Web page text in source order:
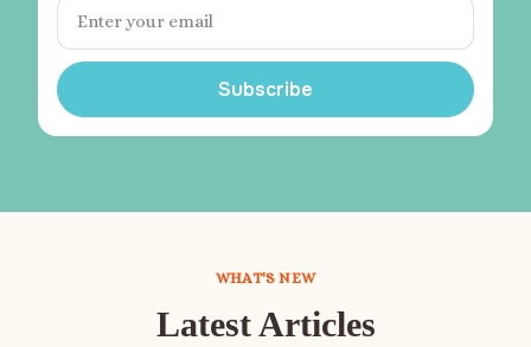
Subscribe
WHAT'S NEW
Latest Articles